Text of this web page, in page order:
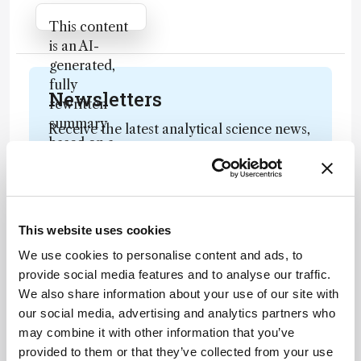
This website uses cookies
We use cookies to personalise content and ads, to
provide social media features and to analyse our traffic.
We also share information about your use of our site with
our social media, advertising and analytics partners who
may combine it with other information that you’ve
provided to them or that they’ve collected from your use
Attribution Notice
This content
is an AI-
generated,
fully
rewritten
summary
based on a
article. It
reproduce
the original
text and is
not a
substitute for
the original
publication.
Newsletters
Receive the latest analytical science news,
development – weekly to your inbox.
Privacy Notice*
Subscribe